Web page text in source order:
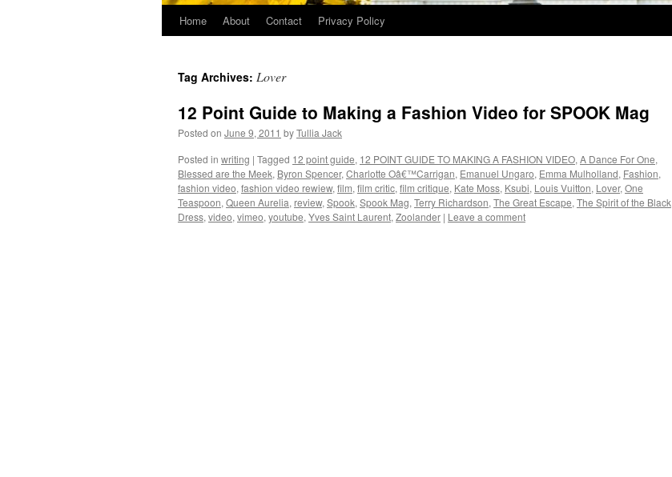
Home About Contact Privacy Policy
Tag Archives: Lover
12 Point Guide to Making a Fashion Video for SPOOK Mag
Posted on June 9, 2011 byTullia Jack
Posted in writing | Tagged 12 point guide, 12 POINT GUIDE TO MAKING A FASHION VIDEO, A Dance For One,
Blessed are the Meek, Byron Spencer, Charlotte Oâ€™Carrigan, Emanuel Ungaro, Emma Mulholland, Fashion,
fashion video, fashion video rewiew, film, film critic, film critique, Kate Moss, Ksubi, Louis Vuitton, Lover, One
Teaspoon, Queen Aurelia, review, Spook, Spook Mag, Terry Richardson, The Great Escape, The Spirit of the Black
Dress, video, vimeo, youtube, Yves Saint Laurent, Zoolander | Leave a comment